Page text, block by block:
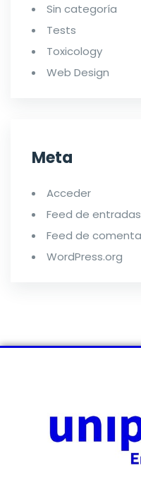
Sin categoría
Tests
Toxicology
Web Design
Meta
Acceder
Feed de entradas
Feed de
WordPress.org